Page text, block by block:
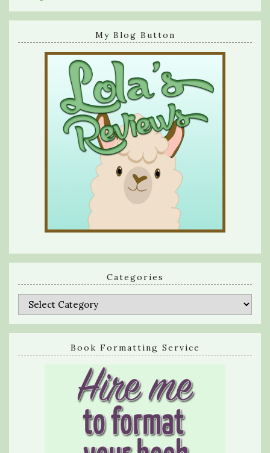
My Blog Button
Categories
Categories
Book Formatting Service